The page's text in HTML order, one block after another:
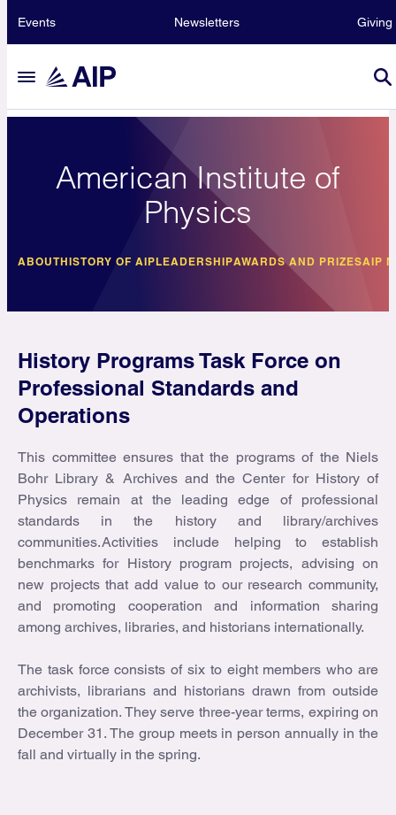
Events Newsletters Giving
American Institute of
Physics
ABOUTHISTORY OF AIPLEADERSHIPAWARDS AND PRIZESAIP
History Programs Task Force on
Professional Standards and
Operations
This committee ensures that the programs of the Niels
Bohr Library & Archives and the Center for History of
Physics remain at the leading edge of professional
standards in the history and library/archives
communities. Activities include helping to establish
benchmarks for History program projects, advising on
new projects that add value to our research community,
and promoting cooperation and information sharing
among archives, libraries, and historians internationally.
The task force consists of six to eight members who are
archivists, librarians and historians drawn from outside
the organization. They serve three-year terms, expiring on
December 31. The group meets in person annually in the
fall and virtually in the spring.